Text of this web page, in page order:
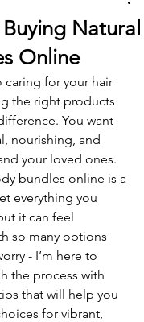
Natural
Online
for your hair
the right products
You want
nourishing, and
your loved ones.
bundles online is a
everything you
it can feel
so many options
- I’m here to
the process with
that will help you
for vibrant,